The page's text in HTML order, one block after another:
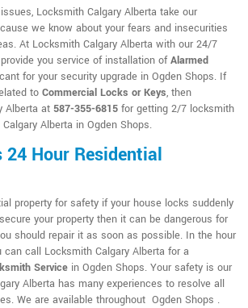
Locksmith Calgary Alberta take our
we know about your fears and insecurities
At Locksmith Calgary Alberta with our 24/7
you service of installation ofAlarmed
for your security upgrade in Ogden Shops. If
to Commercial Locks or Keys, then
Alberta at 587-355-6815 for getting 2/7 locksmith
Alberta in Ogden Shops.
24 Hour Residential
property for safety if your house locks suddenly
your property then it can be dangerous for
should repair it as soon as possible. In the hour
can call Locksmith Calgary Alberta for a
Service in Ogden Shops. Your safety is our
Alberta has many experiences to resolve all
We are available throughout Ogden Shops .